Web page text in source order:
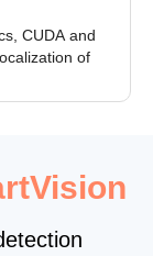
CUDA and
of